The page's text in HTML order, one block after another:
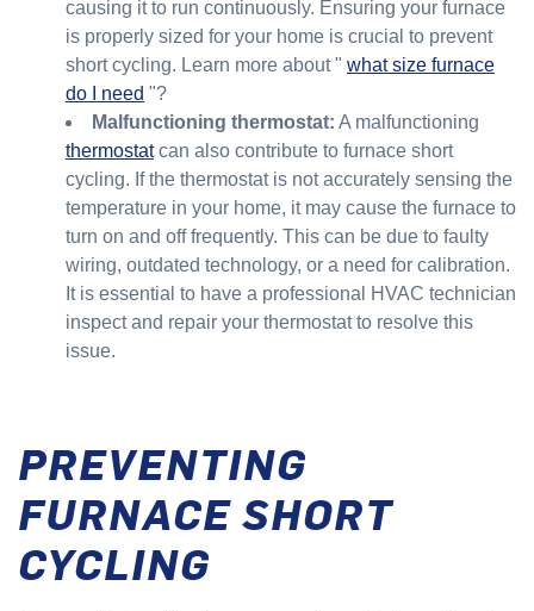
causing it to run continuously. Ensuring your furnace
is properly sized for your home is crucial to prevent
short cycling. Learn more about " what size furnace
do I need "?
Malfunctioning thermostat: A malfunctioning
thermostatcan also contribute to furnace short
cycling. If the thermostat is not accurately sensing the
temperature in your home, it may cause the furnace to
turn on and off frequently. This can be due to faulty
wiring, outdated technology, or a need for calibration.
It is essential to have a professional HVAC technician
inspect and repair your thermostat to resolve this
issue.
PREVENTING
FURNACE SHORT
CYCLING